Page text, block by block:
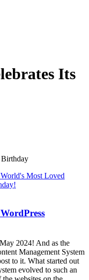
Its
Birthday
2024! And as the
Management System
to it. What started out
evolved to such an